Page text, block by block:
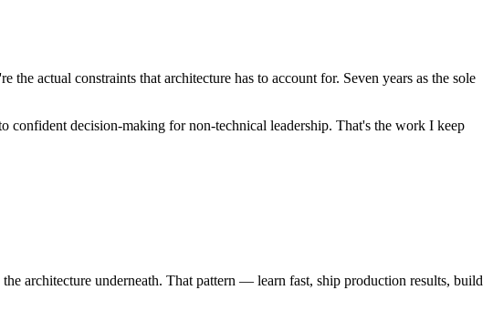
actual constraints that architecture has to account for. Seven years as the sole
confident decision-making for non-technical leadership. That's the work I keep
architecture underneath. That pattern — learn fast, ship production results, build